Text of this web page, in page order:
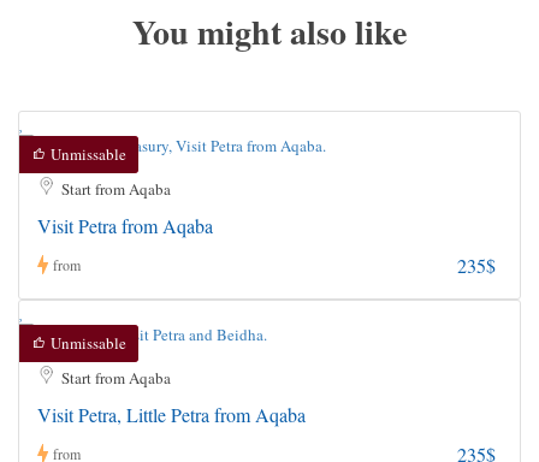
You might also like
Unmissable
Start from Aqaba
Visit Petra from Aqaba
from 235$
Unmissable
Start from Aqaba
Visit Petra, Little Petra from Aqaba
from 235$